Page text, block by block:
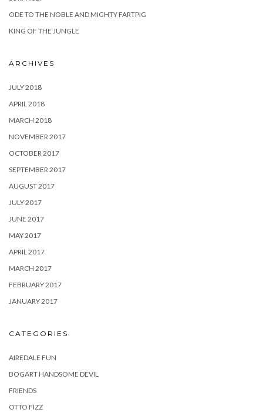
ODE TO THE NOBLE AND MIGHTY FARTPIG
KING OF THE JUNGLE
ARCHIVES
JULY 2018
APRIL 2018
MARCH 2018
NOVEMBER 2017
OCTOBER 2017
SEPTEMBER 2017
AUGUST 2017
JULY 2017
JUNE 2017
MAY 2017
APRIL 2017
MARCH 2017
FEBRUARY 2017
JANUARY 2017
CATEGORIES
AIREDALE FUN
BOGART HANDSOME DEVIL
FRIENDS
OTTO FIZZ